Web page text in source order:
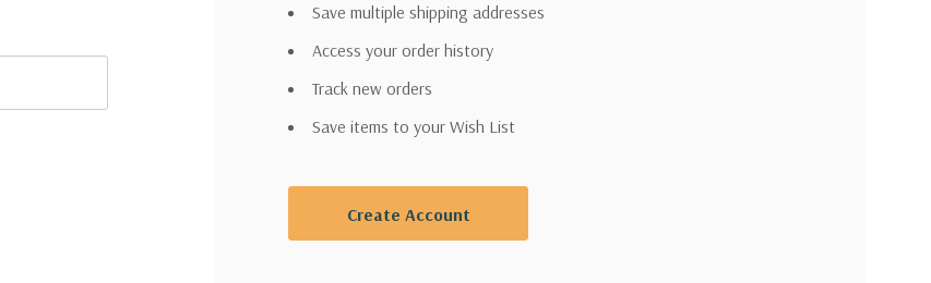
Save multiple shipping addresses
Access your order history
Track new orders
Save items to your Wish List
Create Account